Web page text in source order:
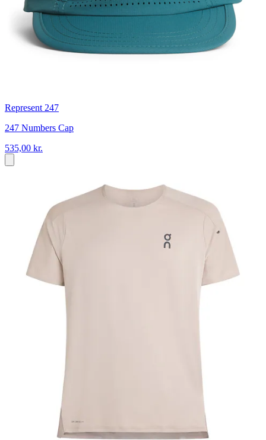
Represent 247
247 Numbers Cap
535,00 kr.